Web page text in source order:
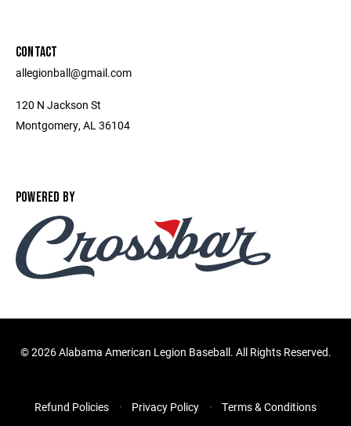
CONTACT
allegionball@gmail.com
120 N Jackson St
Montgomery, AL 36104
POWERED BY
©2026 Alabama American Legion Baseball. All Rights Reserved.
Refund Policies Privacy Policy Terms & Conditions